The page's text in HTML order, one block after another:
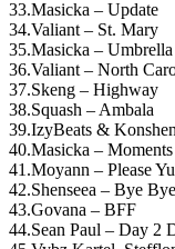
33.Masicka – Update
34.Valiant – St. Mary
35.Masicka – Umbrella
36.Valiant – North
37.Skeng – Highway
38.Squash – Ambala
39.IzyBeats &
40.Masicka –
41.Moyann – Please
42.Shenseea – Bye Bye
43.Govana – BFF
44.Sean Paul – Day 2